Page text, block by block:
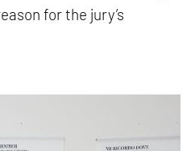
for the jury’s